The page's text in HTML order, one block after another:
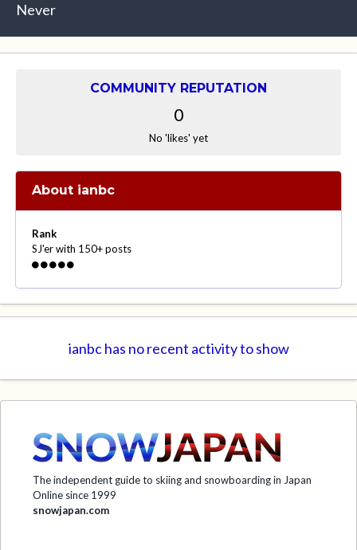
Never
COMMUNITY REPUTATION
0
No 'likes' yet
About ianbc
Rank
SJ'er with 150+ posts
ianbc has no recent activity to show
The independent guide to skiing and snowboarding in Japan
Online since 1999
snowjapan.com